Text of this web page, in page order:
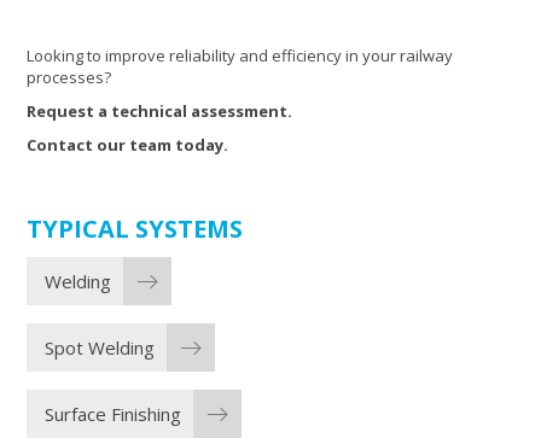
Looking to improve reliability and efficiency in your railway
processes?
Request a technical assessment.
Contact our team today.
TYPICAL SYSTEMS
Welding
Spot Welding
Surface Finishing